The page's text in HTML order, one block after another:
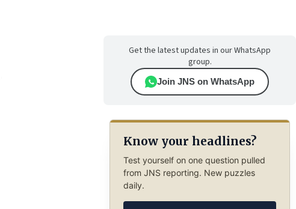
Get the latest updates in our WhatsApp
group.
Join JNS on WhatsApp
Know your headlines?
Test yourself on one question pulled
from JNS reporting. New puzzles
daily.